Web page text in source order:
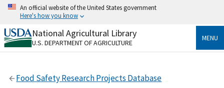
Skip
content
An official website of the United States government
Here's how you know
Official websites use .gov
A.govwebsite belongs to an official government
Secure .gov websites use HTTPS
National Agricultural Library
U.S. DEPARTMENT OF AGRICULTURE
MENU
Food Safety Research Projects Database